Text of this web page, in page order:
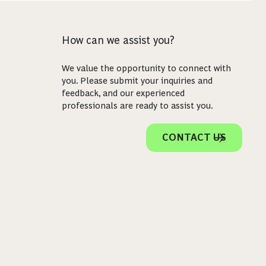
How can we assist you?
We value the opportunity to connect with
you. Please submit your inquiries and
feedback, and our experienced
professionals are ready to assist you.
CONTACT US